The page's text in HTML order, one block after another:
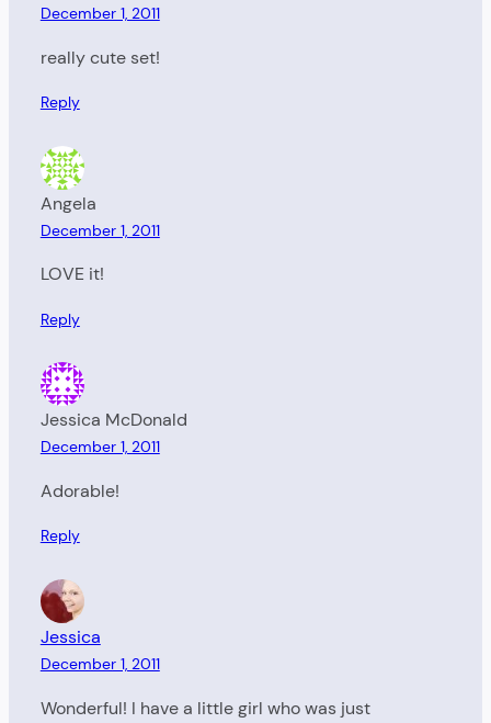
December 1, 2011
really cute set!
Reply
Angela
December 1, 2011
LOVE it!
Reply
Jessica McDonald
December 1, 2011
Adorable!
Reply
Jessica
December 1, 2011
Wonderful! I have a little girl who was just